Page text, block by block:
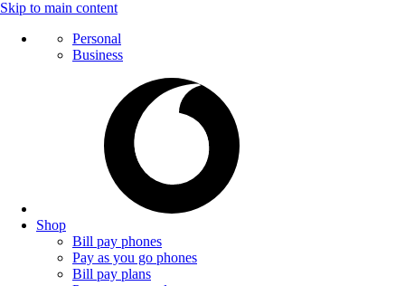
Skip to main content
Personal
Business
Shop
Bill pay phones
Pay as you go phones
Bill pay plans